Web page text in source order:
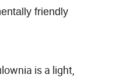
friendly
is a light,